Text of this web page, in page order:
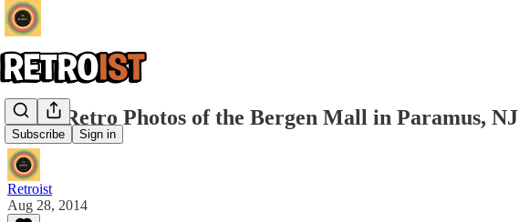
Subscribe Sign in
Some Retro Photos of the Bergen Mall in Paramus, NJ
Retroist
Aug 28, 2014